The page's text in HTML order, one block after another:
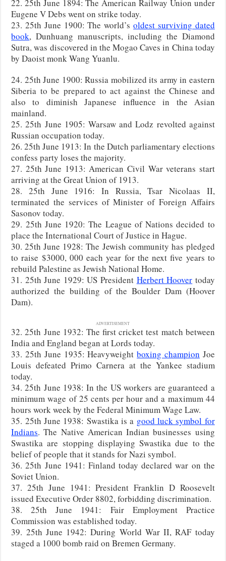
22. 25th June 1894: The American Railway Union under
Eugene V Debs went on strike today.
23. 25th June 1900: The world’soldest surviving dated
book, Dunhuang manuscripts, including the Diamond
Sutra, was discovered in the Mogao Caves in China today
by Daoist monk Wang Yuanlu.
24. 25th June 1900: Russia mobilized its army in eastern
Siberia to be prepared to act against the Chinese and
also to diminish Japanese influence in the Asian
mainland.
25. 25th June 1905: Warsaw and Lodz revolted against
Russian occupation today.
26. 25th June 1913: In the Dutch parliamentary elections
confess party loses the majority.
27. 25th June 1913: American Civil War veterans start
arriving at the Great Union of 1913.
28. 25th June 1916: In Russia, Tsar Nicolaas II,
terminated the services of Minister of Foreign Affairs
Sasonov today.
29. 25th June 1920: The League of Nations decided to
place the International Court of Justice in Hague.
30. 25th June 1928: The Jewish community has pledged
to raise $3000, 000 each year for the next five years to
rebuild Palestine as Jewish National Home.
31. 25th June 1929: US President Herbert Hoover today
authorized the building of the Boulder Dam (Hoover
Dam).
ADVERTISEMENT
32. 25th June 1932: The first cricket test match between
India and England began at Lords today.
33. 25th June 1935: Heavyweightboxing champion Joe
Louis defeated Primo Carnera at the Yankee stadium
today.
34. 25th June 1938: In the US workers are guaranteed a
minimum wage of 25 cents per hour and a maximum 44
hours work week by the Federal Minimum Wage Law.
35. 25th June 1938: Swastika is a good luck symbol for
Indians. The Native American Indian businesses using
Swastika are stopping displaying Swastika due to the
belief of people that it stands for Nazi symbol.
36. 25th June 1941: Finland today declared war on the
Soviet Union.
37. 25th June 1941: President Franklin D Roosevelt
issued Executive Order 8802, forbidding discrimination.
38. 25th June 1941: Fair Employment Practice
Commission was established today.
39. 25th June 1942: During World War II, RAF today
staged a 1000 bomb raid on Bremen Germany.